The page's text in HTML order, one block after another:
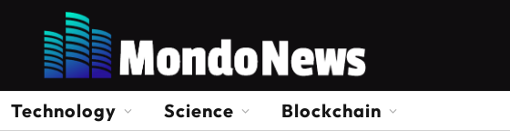
Technology Science Blockchain